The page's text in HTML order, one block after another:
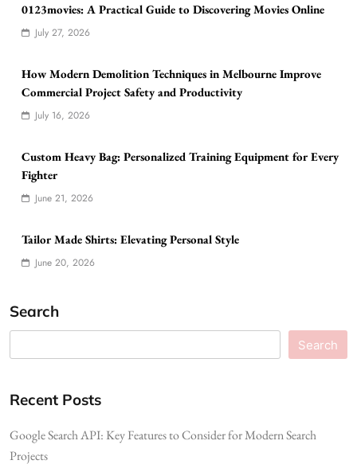
0123movies: A Practical Guide to Discovering Movies Online
July 27, 2026
How Modern Demolition Techniques in Melbourne Improve
Commercial Project Safety and Productivity
July 16, 2026
Custom Heavy Bag: Personalized Training Equipment for Every
Fighter
June 21, 2026
Tailor Made Shirts: Elevating Personal Style
June 20, 2026
Search
Search
Recent Posts
Google Search API: Key Features to Consider for Modern Search
Projects